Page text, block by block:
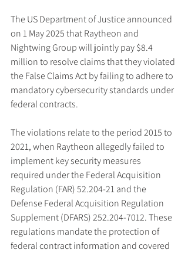
The US Department of Justice announced
on 1 May 2025 that Raytheon and
Nightwing Group will jointly pay $8.4
million to resolve claims that they violated
the False Claims Act by failing to adhere to
mandatory cybersecurity standards under
federal contracts.
The violations relate to the period 2015 to
2021, when Raytheon allegedly failed to
implement key security measures
required under the Federal Acquisition
Regulation (FAR) 52.204-21 and the
Defense Federal Acquisition Regulation
Supplement (DFARS) 252.204-7012. These
regulations mandate the protection of
federal contract information and covered